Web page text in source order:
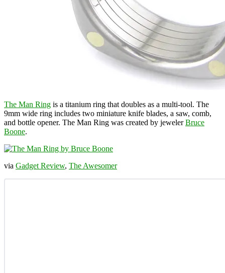
The Man Ring is a titanium ring that doubles as a multi-tool. The
9mm wide ring includes two miniature knife blades, a saw, comb,
and bottle opener. The Man Ring was created by jewelerBruce
Boone.
via Gadget Review, The Awesomer